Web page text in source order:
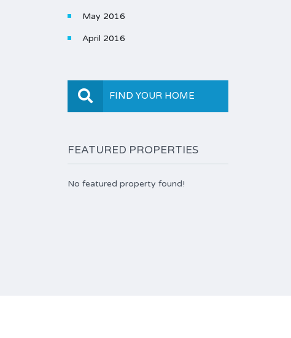
May 2016
April 2016
FIND YOUR HOME
FEATURED PROPERTIES
No featured property found!